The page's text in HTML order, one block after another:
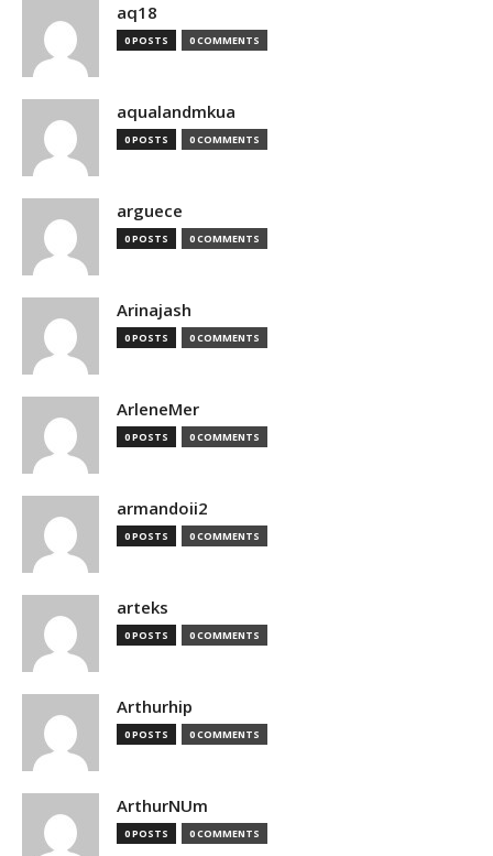
aq18
0 POSTS 0 COMMENTS
aqualandmkua
0 POSTS 0 COMMENTS
arguece
0 POSTS 0 COMMENTS
Arinajash
0 POSTS 0 COMMENTS
ArleneMer
0 POSTS 0 COMMENTS
armandoii2
0 POSTS 0 COMMENTS
arteks
0 POSTS 0 COMMENTS
Arthurhip
0 POSTS 0 COMMENTS
ArthurNUm
0 POSTS 0 COMMENTS